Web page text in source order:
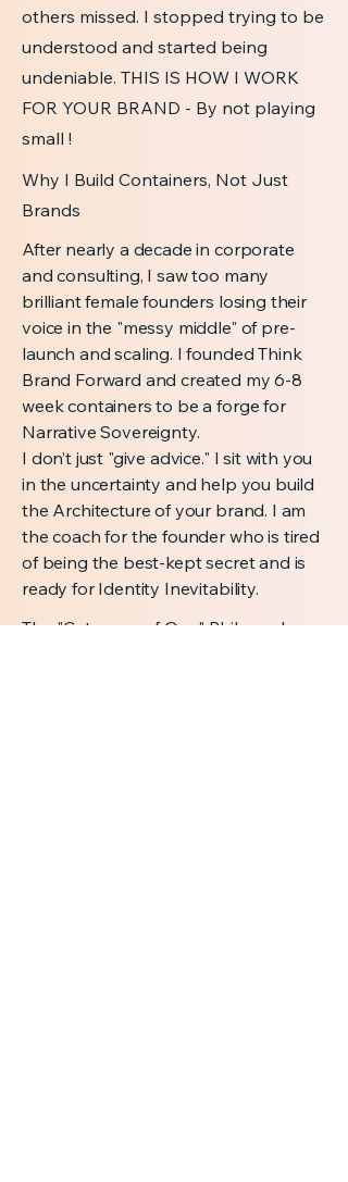
others missed. I stopped trying to be
understood and started being
undeniable. THIS IS HOW I WORK
FOR YOUR BRAND - By not playing
small !
Why I Build Containers, Not Just
Brands
After nearly a decade in corporate
and consulting, I saw too many
brilliant female founders losing their
voice in the "messy middle" of pre-
launch and scaling. I founded Think
Brand Forward and created my 6-8
week containers to be a forge for
Narrative Sovereignty.
I don’t just "give advice." I sit with you
in the uncertainty and help you build
the Architecture of your brand. I am
the coach for the founder who is tired
of being the best-kept secret and is
ready for Identity Inevitability.
The "Category of One" Philosophy